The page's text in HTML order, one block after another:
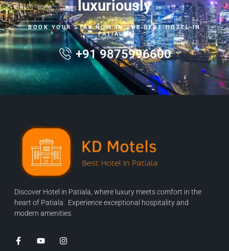
luxuriously
BOOK YOUR STAY NOW IN THE BEST HOTEL IN
PATIALA.
+91 9875996600
Discover Hotel in Patiala, where luxury meets comfort in the
heart of Patiala. Experience exceptional hospitality and
modern amenities.